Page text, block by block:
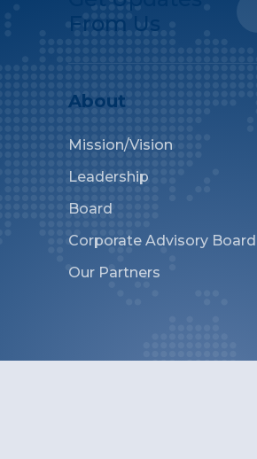
From Us
About
Mission/Vision
Leadership
Board
Corporate Advisory Board
Our Partners